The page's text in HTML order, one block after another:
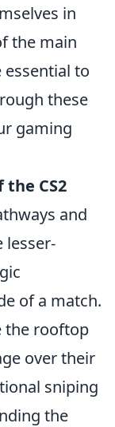
in
the main
to
these
gaming
the CS2
and
lesser-
of a match.
the rooftop
over their
sniping
the